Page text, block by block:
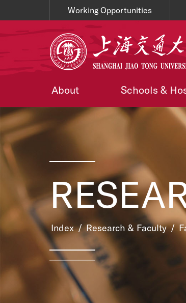
Working Opportunities
About Schools &
Index/Research & Faculty/